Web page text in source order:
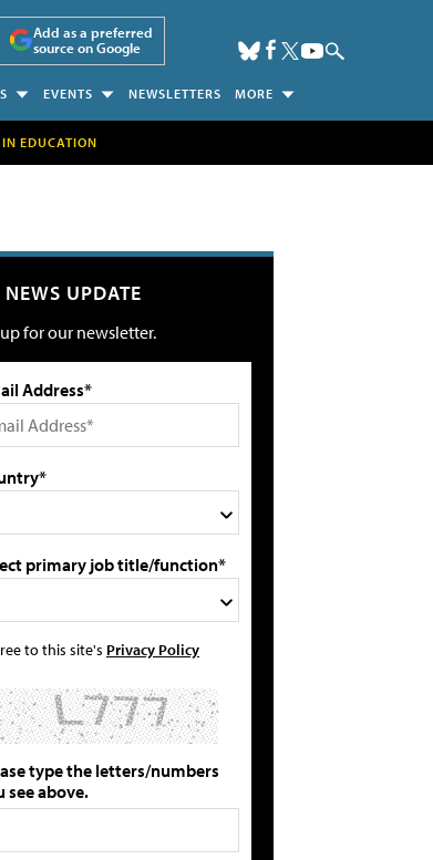
Add as a preferred
source on Google
EVENTS NEWSLETTERS MORE
EDUCATION
NEWS UPDATE
for our newsletter.
Address*
primary job title/function*
to this site's Privacy Policy
type the letters/numbers
see above.